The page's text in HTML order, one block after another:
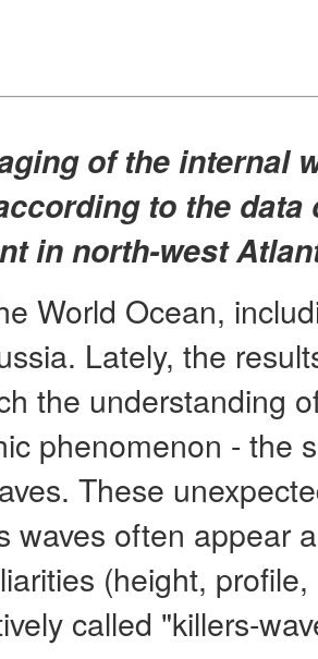
of the internal
to the
in north-west
World Ocean,
Lately, the
the understanding
phenomenon - the
These
waves often appear
(height,
called "killers-